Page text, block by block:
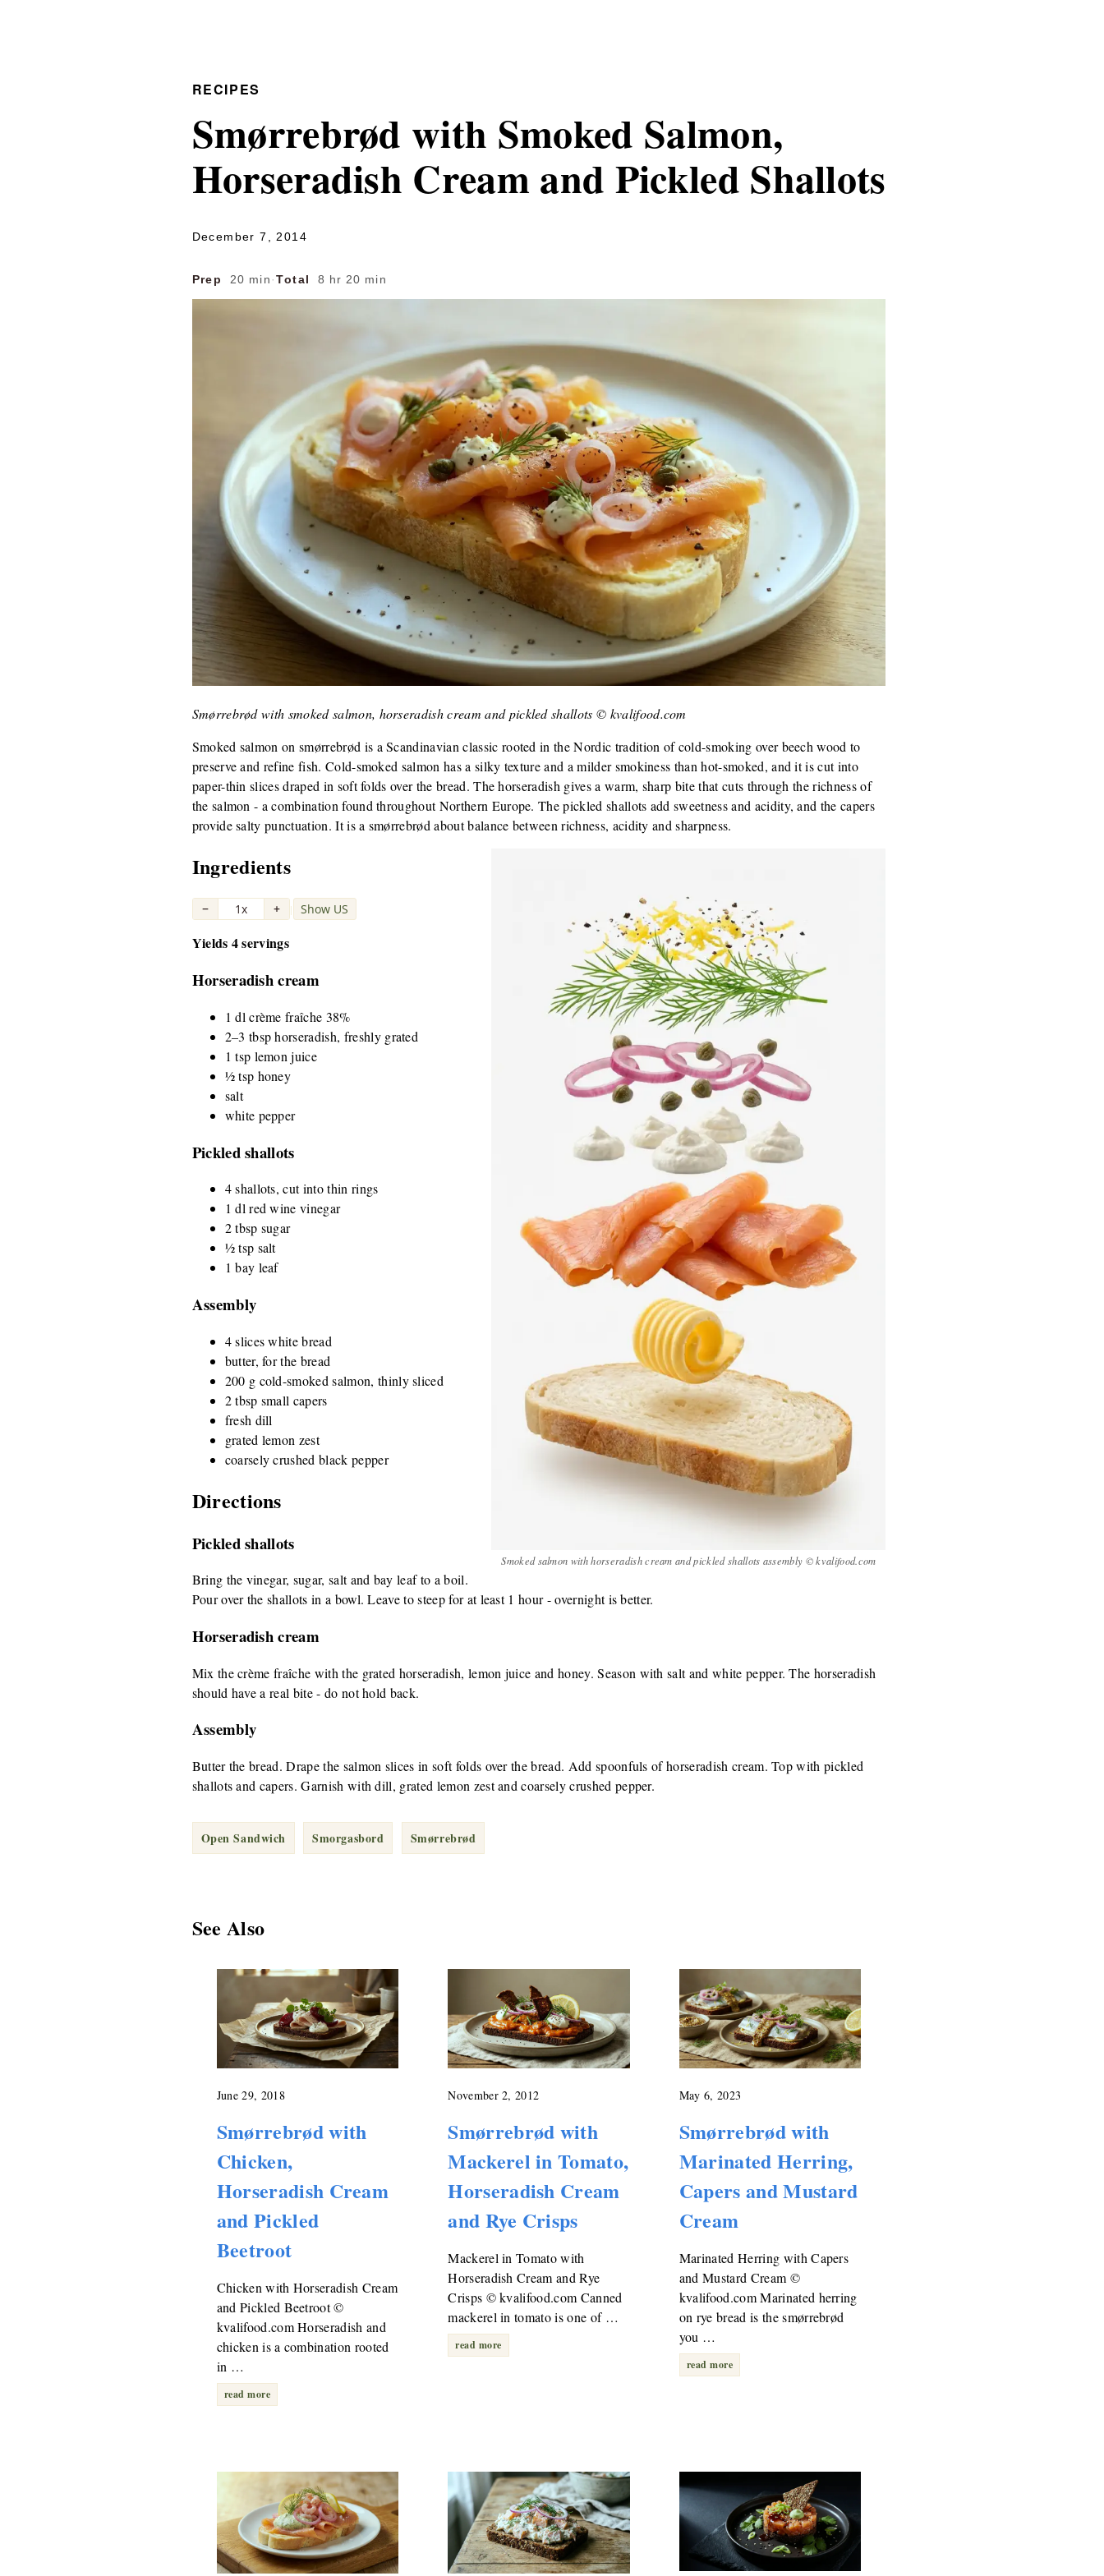
RECIPES
Smørrebrød with Smoked Salmon,
Horseradish Cream and Pickled Shallots
December 7, 2014
Prep 20 min ·Total 8 hr 20 min
Smørrebrød with smoked salmon, horseradish cream and pickled shallots © kvalifood.com
Smoked salmon on smørrebrød is a Scandinavian classic rooted in the Nordic tradition of cold-smoking over beech wood to
preserve and refine fish. Cold-smoked salmon has a silky texture and a milder smokiness than hot-smoked, and it is cut into
paper-thin slices draped in soft folds over the bread. The horseradish gives a warm, sharp bite that cuts through the richness of
the salmon - a combination found throughout Northern Europe. The pickled shallots add sweetness and acidity, and the capers
provide salty punctuation. It is a smørrebrød about balance between richness, acidity and sharpness.
Smoked salmon with horseradish cream and pickled shallots assembly © kvalifood.com
Ingredients
− 1x + | Show US
Yields 4 servings
Horseradish cream
1 dl crème fraîche 38%
2–3 tbsp horseradish, freshly grated
1 tsp lemon juice
½ tsp honey
salt
white pepper
Pickled shallots
4 shallots, cut into thin rings
1 dl red wine vinegar
2 tbsp sugar
½ tsp salt
1 bay leaf
Assembly
4 slices white bread
butter, for the bread
200 g cold-smoked salmon, thinly sliced
2 tbsp small capers
fresh dill
grated lemon zest
coarsely crushed black pepper
Directions
Pickled shallots
Bring the vinegar, sugar, salt and bay leaf to a boil.
Pour over the shallots in a bowl. Leave to steep for at least 1 hour - overnight is better.
Horseradish cream
Mix the crème fraîche with the grated horseradish, lemon juice and honey. Season with salt and white pepper. The horseradish
should have a real bite - do not hold back.
Assembly
Butter the bread. Drape the salmon slices in soft folds over the bread. Add spoonfuls of horseradish cream. Top with pickled
shallots and capers. Garnish with dill, grated lemon zest and coarsely crushed pepper.
Open Sandwich Smorgasbord Smørrebrød
See Also
June 29, 2018
Smørrebrød with
Chicken,
Horseradish Cream
and Pickled
Beetroot
Chicken with Horseradish Cream
and Pickled Beetroot ©
kvalifood.com Horseradish and
chicken is a combination rooted
in …
read more
November 2, 2012
Smørrebrød with
Mackerel in Tomato,
Horseradish Cream
and Rye Crisps
Mackerel in Tomato with
Horseradish Cream and Rye
Crisps © kvalifood.com Canned
mackerel in tomato is one of …
read more
May 6, 2023
Smørrebrød with
Marinated Herring,
Capers and Mustard
Cream
Marinated Herring with Capers
and Mustard Cream ©
kvalifood.com Marinated herring
on rye bread is the smørrebrød
you …
read more